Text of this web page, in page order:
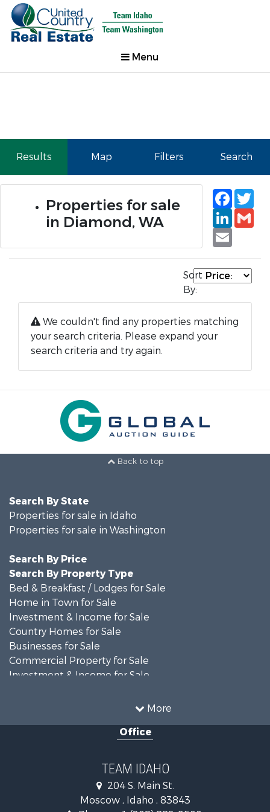
Menu
Results Map Filters Search
Properties for sale
in Diamond, WA
Email
Sort
By:
We couldn't find any properties matching
your search criteria. Please expand your
search criteria and try again.
Back to top
More
Search By State
Properties for sale in Idaho
Properties for sale in Washington
Search By Price
Search By Property Type
Bed & Breakfast / Lodges for Sale
Home in Town for Sale
Investment & Income for Sale
Country Homes for Sale
Businesses for Sale
Commercial Property for Sale
Investment & Income for Sale
Home in Town for Sale
Country Homes for Sale
Search By County
Office
TEAM IDAHO
204 S. Main St.
Moscow , Idaho , 83843